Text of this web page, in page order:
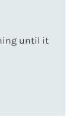
until it